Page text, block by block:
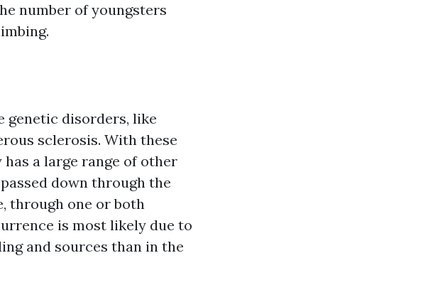
number of youngsters
genetic disorders, like
sclerosis. With these
a large range of other
down through the
through one or both
is most likely due to
and sources than in the